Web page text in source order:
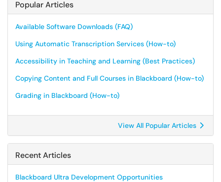
Popular Articles
Available Software Downloads (FAQ)
Using Automatic Transcription Services (How-to)
Accessibility in Teaching and Learning (Best Practices)
Copying Content and Full Courses in Blackboard (How-to)
Grading in Blackboard (How-to)
View All Popular Articles
Recent Articles
Blackboard Ultra Development Opportunities